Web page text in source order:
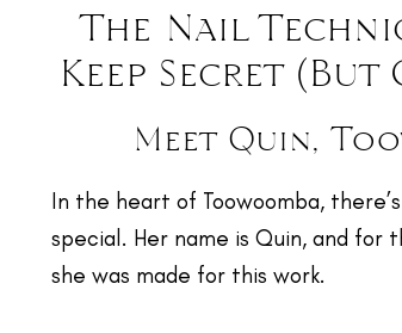
The Nail
Keep Secret
Meet Quin,
In the heart of Toowoomba,
special. Her name is Quin, and for
she was made for this work.